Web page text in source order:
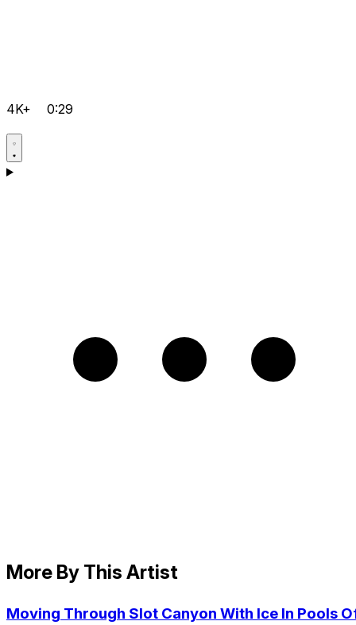
4K+ 0:29
More By This Artist
Moving Through Slot Canyon With Ice In Pools